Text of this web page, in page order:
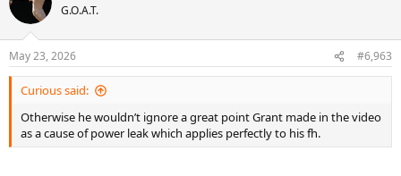
G.O.A.T.
May 23, 2026 #6,963
Curious said:
Otherwise he wouldn’t ignore a great point Grant made in the video
as a cause of power leak which applies perfectly to his fh.